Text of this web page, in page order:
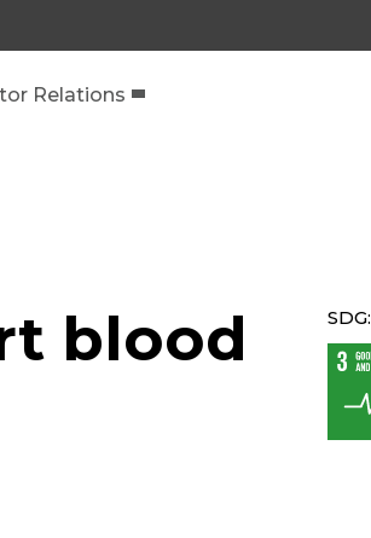
Relations
blood
SDG: